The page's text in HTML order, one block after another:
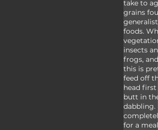
take to
grains
foods.
insects
frogs,
this is
feed off
head
butt in
dabbling.
for a meal.